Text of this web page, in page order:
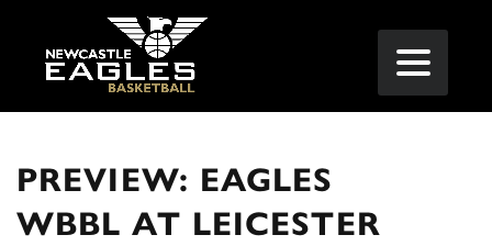
PREVIEW: EAGLES
WBBL AT LEICESTER